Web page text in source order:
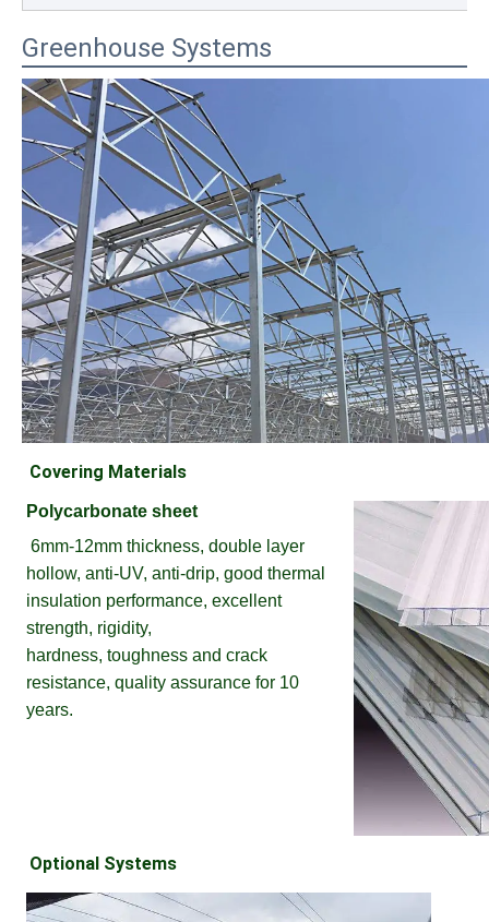
Greenhouse Systems
Covering Materials
Polycarbonate sheet
6mm-12mm thickness, double layer
hollow, anti-UV, anti-drip, good thermal
insulation performance, excellent
strength, rigidity,
hardness, toughness and crack
resistance, quality assurance for 10
years.
Optional Systems